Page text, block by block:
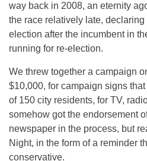
way back in 2008, an eternity
the race relatively late,
election after the incumbent in
running for re-election.
We threw together a campaign
$10,000, for campaign signs
of 150 city residents, for TV,
somehow got the endorsement
newspaper in the process, but
Night, in the form of a reminder
conservative.